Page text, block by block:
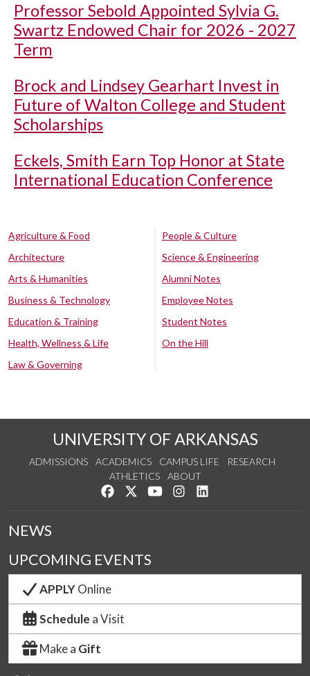
Professor Sebold Appointed Sylvia G.
Swartz Endowed Chair for 2026 - 2027
Term
Brock and Lindsey Gearhart Invest in
Future of Walton College and Student
Scholarships
Eckels, Smith Earn Top Honor at State
International Education Conference
Agriculture & Food
Architecture
Arts & Humanities
Business & Technology
Education & Training
Health, Wellness & Life
Law & Governing
People & Culture
Science & Engineering
Alumni Notes
Employee Notes
Student Notes
On the Hill
UNIVERSITY OF ARKANSAS
ADMISSIONS ACADEMICS CAMPUS LIFE
RESEARCH
ATHLETICS
ABOUT
Like us on Facebook
Follow us on Twitter
Watch us on YouTube
See us on Instagram
NEWS
UPCOMING EVENTS
APPLYOnline
Schedule a Visit
Make a Gift